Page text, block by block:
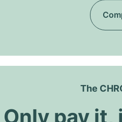
The
Only pay it,